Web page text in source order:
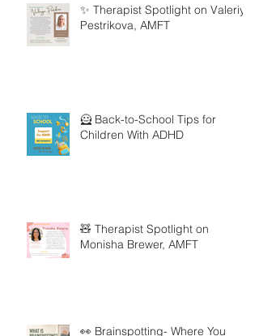
✨ Therapist Spotlight on Valeriya
Pestrikova, AMFT
🦸 Back-to-School Tips for
Children With ADHD
🧸 Therapist Spotlight on
Monisha Brewer, AMFT
👀 Brainspotting- Where You